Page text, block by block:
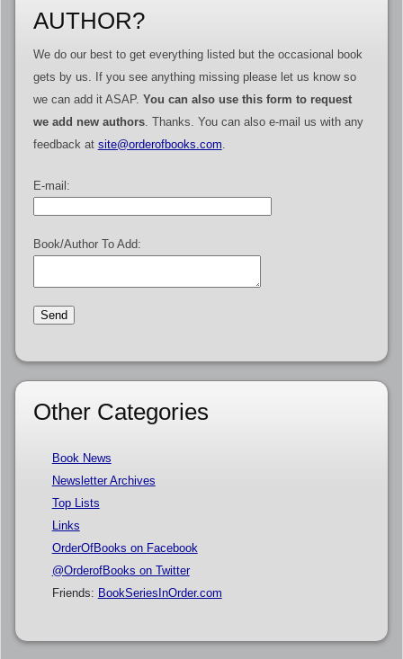
AUTHOR?
We do our best to get everything listed but the occasional book
gets by us. If you see anything missing please let us know so
we can add it ASAP. You can also use this form to request
we add new authors. Thanks. You can also e-mail us with any
feedback at site@orderofbooks.com
E-mail:
Book/Author To Add:
Other Categories
Book News
Newsletter Archives
Top Lists
Links
OrderOfBooks on Facebook
@OrderofBooks on Twitter
Friends: BookSeriesInOrder.com